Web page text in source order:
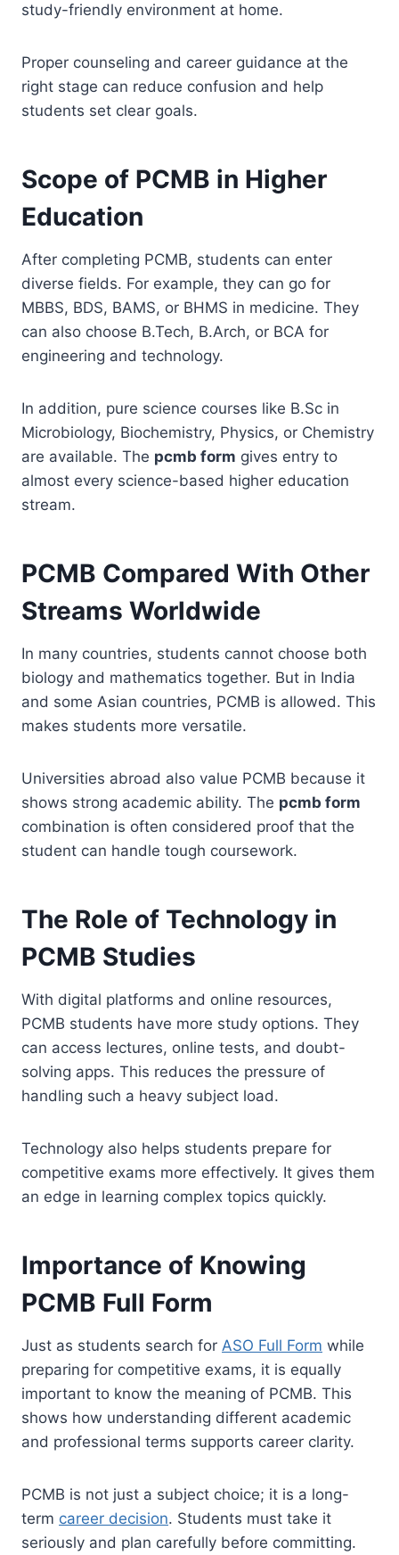
study-friendly environment at home.
Proper counseling and career guidance at the
right stage can reduce confusion and help
students set clear goals.
Scope of PCMB in Higher
Education
After completing PCMB, students can enter
diverse fields. For example, they can go for
MBBS, BDS, BAMS, or BHMS in medicine. They
can also choose B.Tech, B.Arch, or BCA for
engineering and technology.
In addition, pure science courses like B.Sc in
Microbiology, Biochemistry, Physics, or Chemistry
are available. The pcmb form gives entry to
almost every science-based higher education
stream.
PCMB Compared With Other
Streams Worldwide
In many countries, students cannot choose both
biology and mathematics together. But in India
and some Asian countries, PCMB is allowed. This
makes students more versatile.
Universities abroad also value PCMB because it
shows strong academic ability. The pcmb form
combination is often considered proof that the
student can handle tough coursework.
The Role of Technology in
PCMB Studies
With digital platforms and online resources,
PCMB students have more study options. They
can access lectures, online tests, and doubt-
solving apps. This reduces the pressure of
handling such a heavy subject load.
Technology also helps students prepare for
competitive exams more effectively. It gives them
an edge in learning complex topics quickly.
Importance of Knowing
PCMB Full Form
Just as students search for ASO Full Form while
preparing for competitive exams, it is equally
important to know the meaning of PCMB. This
shows how understanding different academic
and professional terms supports career clarity.
PCMB is not just a subject choice; it is a long-
term career decision. Students must take it
seriously and plan carefully before committing.